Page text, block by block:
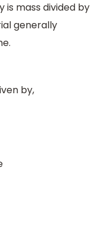
is mass divided by
generally
by,